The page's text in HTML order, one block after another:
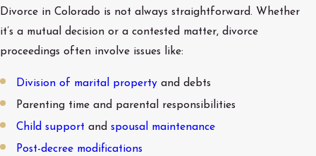
Divorce in Colorado is not always straightforward. Whether
it’s a mutual decision or a contested matter, divorce
proceedings often involve issues like:
Division of marital property and debts
Parenting time and parental responsibilities
Child support andspousal maintenance
Post-decree modifications